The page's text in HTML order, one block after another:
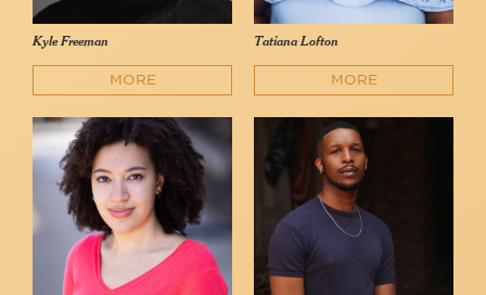
Kyle Freeman
MORE
Tatiana Lofton
MORE